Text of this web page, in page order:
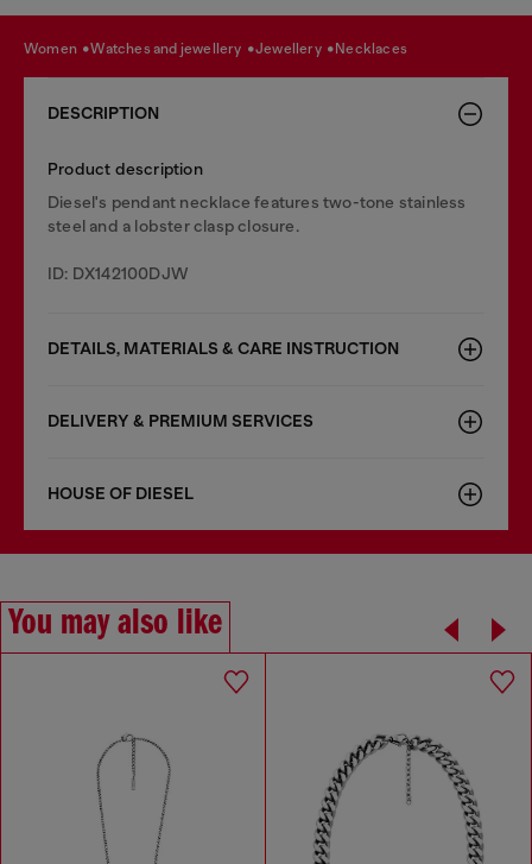
women watches and jewellery jewellery necklaces
DESCRIPTION
Product description
Diesel's pendant necklace features two-tone stainless
steel and a lobster clasp closure.
ID: DX142100DJW
DETAILS, MATERIALS & CARE INSTRUCTION
DELIVERY & PREMIUM SERVICES
HOUSE OF DIESEL
You may also like